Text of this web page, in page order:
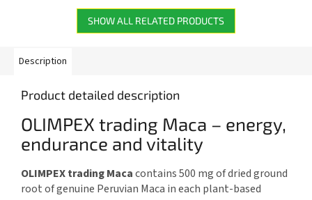
magnesium citrate,...
SHOW ALL RELATED PRODUCTS
Description
Product detailed description
OLIMPEX trading Maca – energy,
endurance and vitality
OLIMPEX trading Macacontains 500 mg of dried ground
root of genuine Peruvian Maca in each plant-based